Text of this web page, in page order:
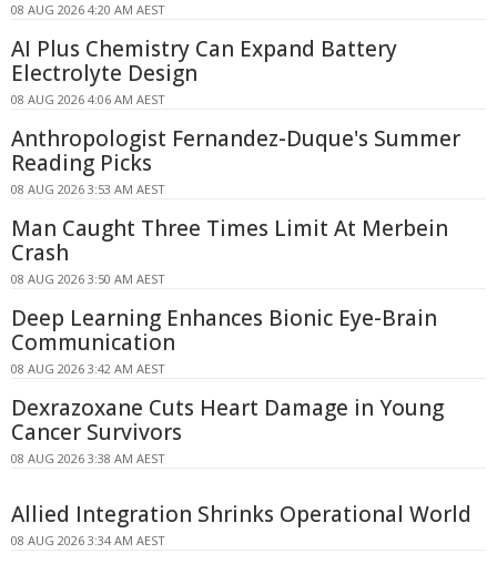
08 AUG 2026 4:20 AM AEST
AI Plus Chemistry Can Expand Battery
Electrolyte Design
08 AUG 2026 4:06 AM AEST
Anthropologist Fernandez-Duque's Summer
Reading Picks
08 AUG 2026 3:53 AM AEST
Man Caught Three Times Limit At Merbein
Crash
08 AUG 2026 3:50 AM AEST
Deep Learning Enhances Bionic Eye-Brain
Communication
08 AUG 2026 3:42 AM AEST
Dexrazoxane Cuts Heart Damage in Young
Cancer Survivors
08 AUG 2026 3:38 AM AEST
Allied Integration Shrinks Operational World
08 AUG 2026 3:34 AM AEST